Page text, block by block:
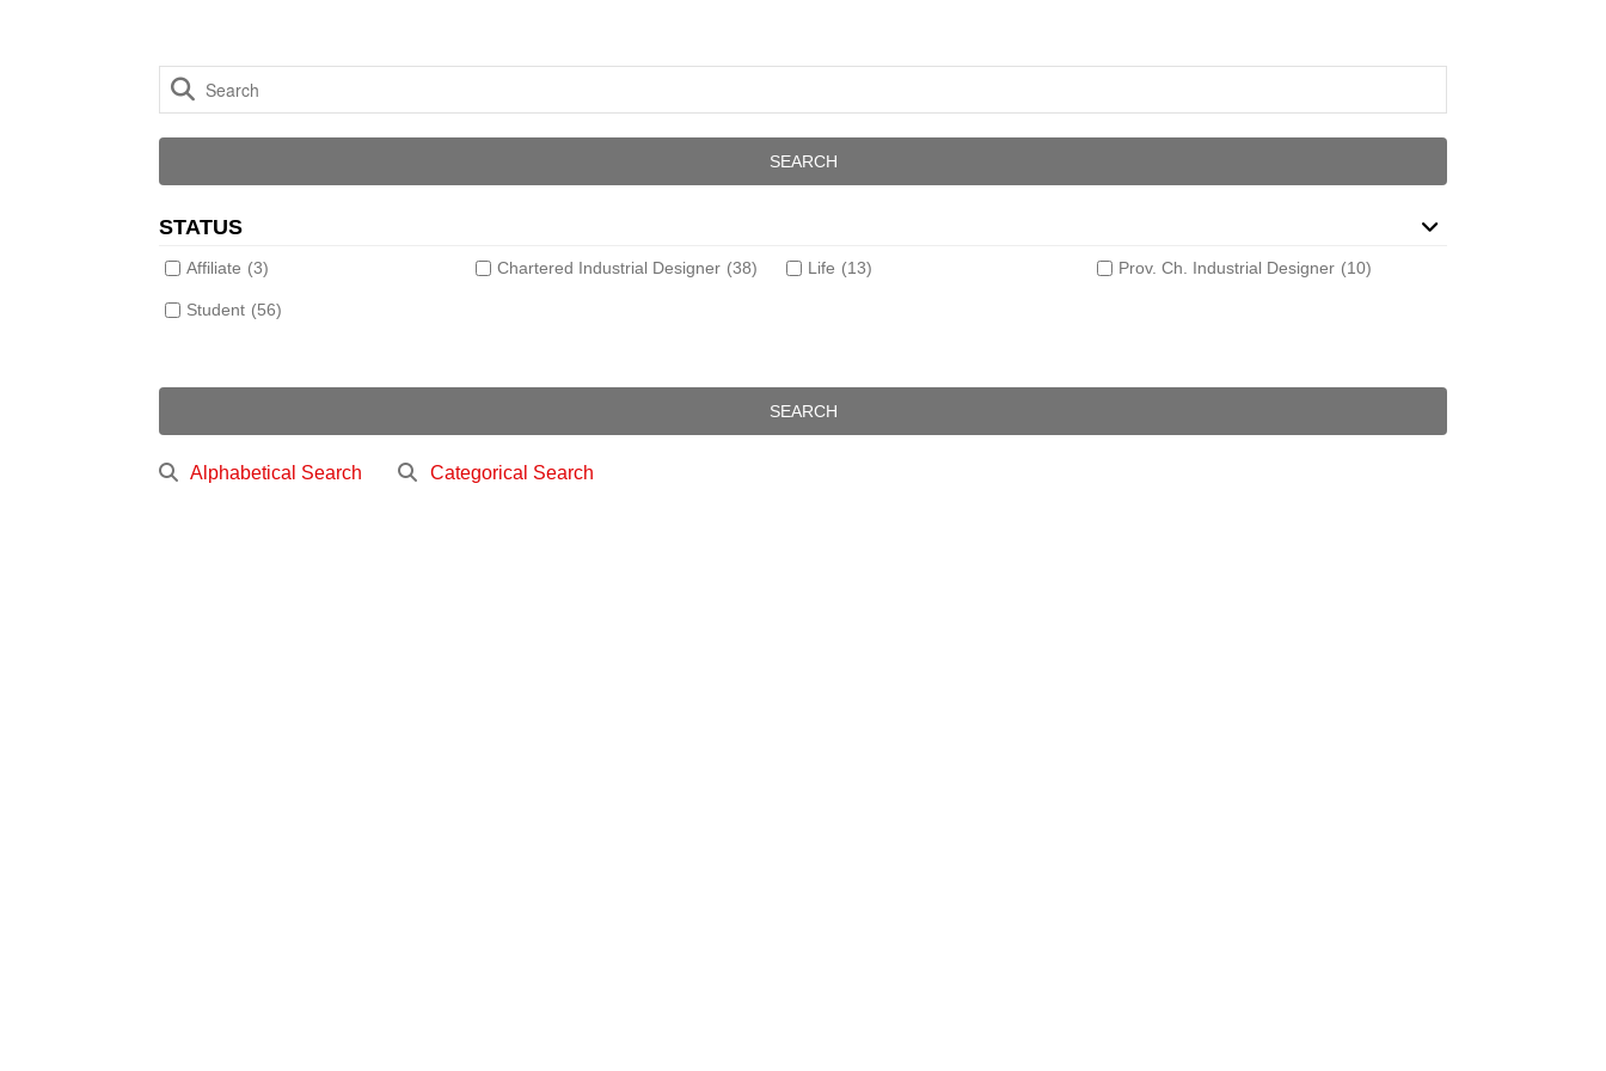
STATUS
Affiliate (3) Chartered Industrial Designer (38) Life (13) Prov. Ch. Industrial Designer (10)
Student (56)
Alphabetical Search Categorical Search